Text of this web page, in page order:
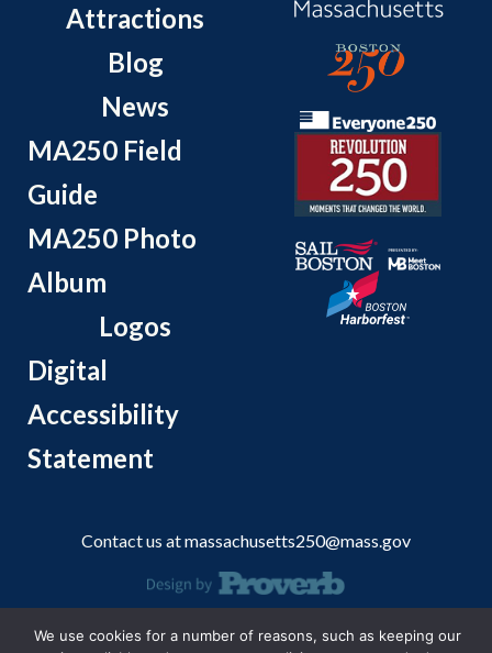
Attractions
Blog
News
MA250 Field
Guide
MA250 Photo
Album
Logos
Digital
Accessibility
Statement
Contact us atmassachusetts250@mass.gov
© 2026 Massachusetts Office of Travel and Tourism.
We use cookies for a number of reasons, such as keeping our